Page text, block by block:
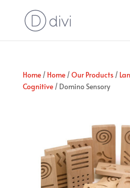
Home/ Home/Our Products/
Cognitive/ Domino Sensory